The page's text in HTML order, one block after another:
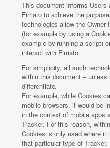
This document informs Users
Firriato to achieve the
technologies allow the Owner
(for example by using a
example by running a script)
interact with Firriato.
For simplicity, all such
within this document – unless
differentiate.
For example, while Cookies
mobile browsers, it would be
in the context of mobile apps
Tracker. For this reason,
Cookies is only used where
that particular type of Tracker.